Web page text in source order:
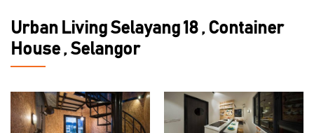
Urban Living Selayang 18 , Container
House , Selangor